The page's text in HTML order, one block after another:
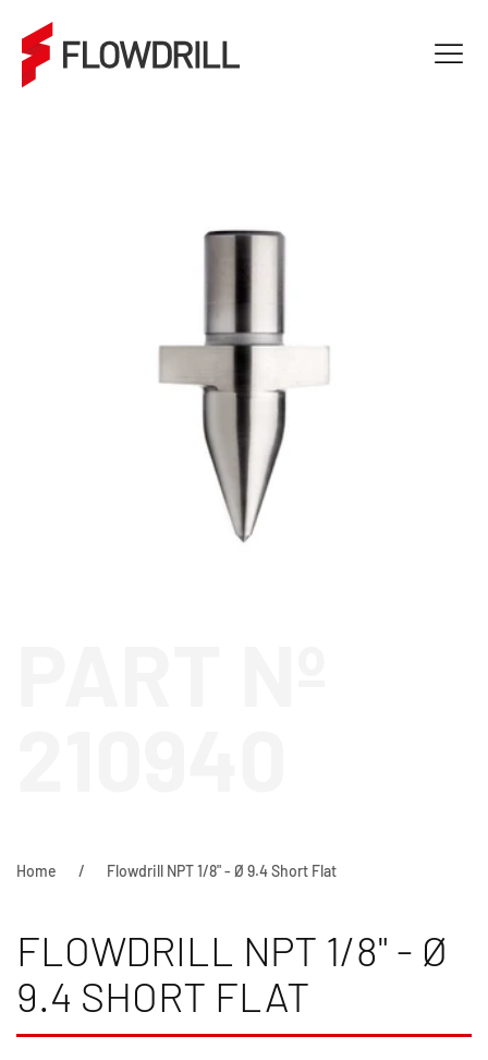
Home Flowdrill NPT 1/8" - Ø 9.4 Short Flat
FLOWDRILL NPT 1/8" - Ø
9.4 SHORT FLAT